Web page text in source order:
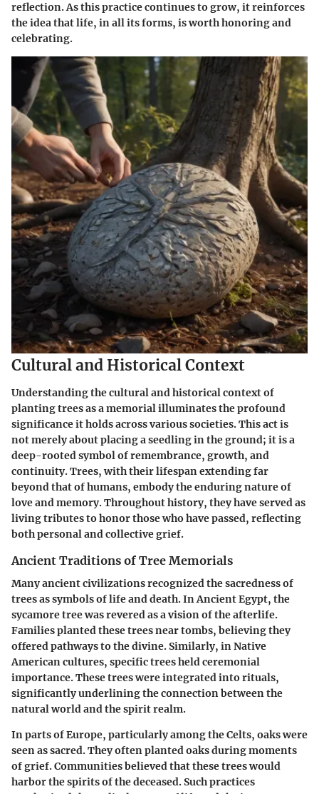
reflection. As this practice continues to grow, it reinforces
the idea that life, in all its forms, is worth honoring and
celebrating.
Cultural and Historical Context
Understanding the cultural and historical context of
planting trees as a memorial illuminates the profound
significance it holds across various societies. This act is
not merely about placing a seedling in the ground; it is a
deep-rooted symbol of remembrance, growth, and
continuity.Trees, with their lifespan extending far
beyond that of humans, embody the enduring nature of
love and memory. Throughout history, they have served as
living tributes to honor those who have passed, reflecting
both personal and collective grief.
Ancient Traditions of Tree Memorials
Many ancient civilizations recognized the sacredness of
trees as symbols of life and death. In Ancient Egypt, the
sycamore tree was revered as a vision of the afterlife.
Families planted these trees near tombs, believing they
offered pathways to the divine. Similarly, in Native
American cultures, specific trees held ceremonial
importance. These trees were integrated into rituals,
significantly underlining the connection between the
natural world and the spirit realm.
In parts of Europe, particularly among the Celts, oaks were
seen as sacred. They often planted oaks during moments
of grief. Communities believed that these trees would
harbor the spirits of the deceased. Such practices